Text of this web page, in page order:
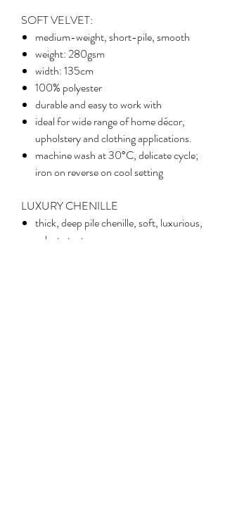
SOFT VELVET:
medium-weight, short-pile, smooth
weight: 280gsm
width: 135cm
100% polyester
durable and easy to work with
ideal for wide range of home décor,
upholstery and clothing applications.
machine wash at 30°C, delicate cycle;
iron on reverse on cool setting
LUXURY CHENILLE
thick, deep pile chenille, soft, luxurious,
velvety texture